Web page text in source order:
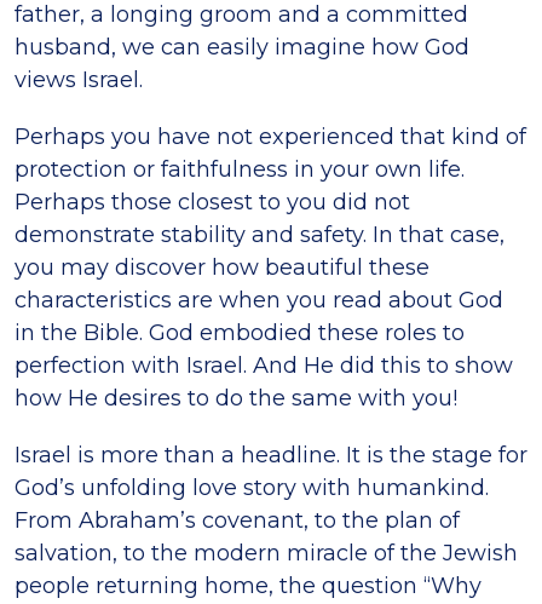
father, a longing groom and a committed
husband, we can easily imagine how God
views Israel.
Perhaps you have not experienced that kind of
protection or faithfulness in your own life.
Perhaps those closest to you did not
demonstrate stability and safety. In that case,
you may discover how beautiful these
characteristics are when you read about God
in the Bible. God embodied these roles to
perfection with Israel. And He did this to show
how He desires to do the same with you!
Israel is more than a headline. It is the stage for
God’s unfolding love story with humankind.
From Abraham’s covenant, to the plan of
salvation, to the modern miracle of the Jewish
people returning home, the question “Why